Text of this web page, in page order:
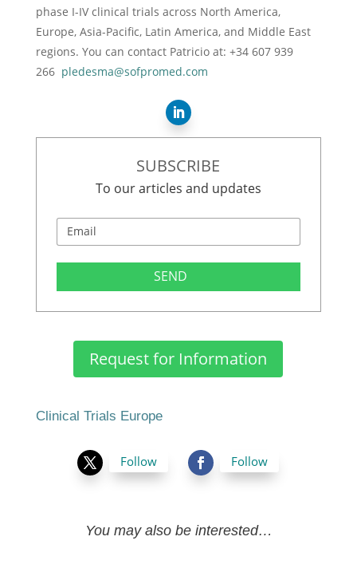
phase I-IV clinical trials across North America,
Europe, Asia-Pacific, Latin America, and Middle East
regions. You can contact Patricio at: +34 607 939
266 pledesma@sofpromed.com
SUBSCRIBE
To our articles and updates
SEND
Request for Information
Clinical Trials Europe
Follow Follow
You may also be interested…